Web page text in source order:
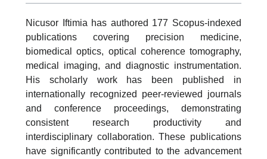
Nicusor Iftimia has authored 177 Scopus-indexed
publications covering precision medicine,
biomedical optics, optical coherence tomography,
medical imaging, and diagnostic instrumentation.
His scholarly work has been published in
internationally recognized peer-reviewed journals
and conference proceedings, demonstrating
consistent research productivity and
interdisciplinary collaboration. These publications
have significantly contributed to the advancement